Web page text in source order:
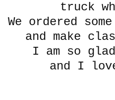
truck
We ordered
and make
I am so
and I